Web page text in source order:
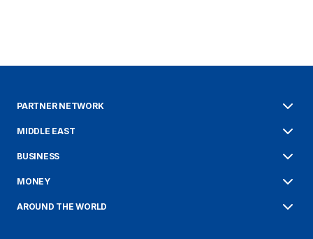
PARTNER NETWORK
MIDDLE EAST
BUSINESS
MONEY
AROUND THE WORLD